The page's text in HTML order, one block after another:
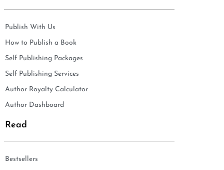
Publish With Us
How to Publish a Book
Self Publishing Packages
Self Publishing Services
Author Royalty Calculator
Author Dashboard
Read
Bestsellers